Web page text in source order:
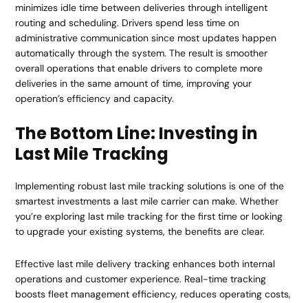
minimizes idle time between deliveries through intelligent
routing and scheduling. Drivers spend less time on
administrative communication since most updates happen
automatically through the system. The result is smoother
overall operations that enable drivers to complete more
deliveries in the same amount of time, improving your
operation’s efficiency and capacity.
The Bottom Line: Investing in
Last Mile Tracking
Implementing robust last mile tracking solutions is one of the
smartest investments a last mile carrier can make. Whether
you’re exploring last mile tracking for the first time or looking
to upgrade your existing systems, the benefits are clear.
Effective last mile delivery tracking enhances both internal
operations and customer experience. Real-time tracking
boosts fleet management efficiency, reduces operating costs,